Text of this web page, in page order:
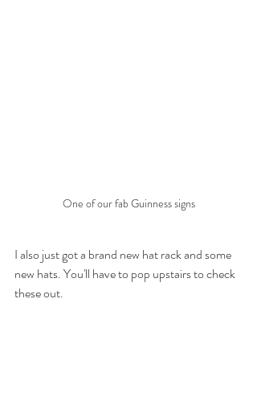
One of our fab Guinness signs
I also just got a brand new hat rack and some
new hats. You'll have to pop upstairs to check
these out.